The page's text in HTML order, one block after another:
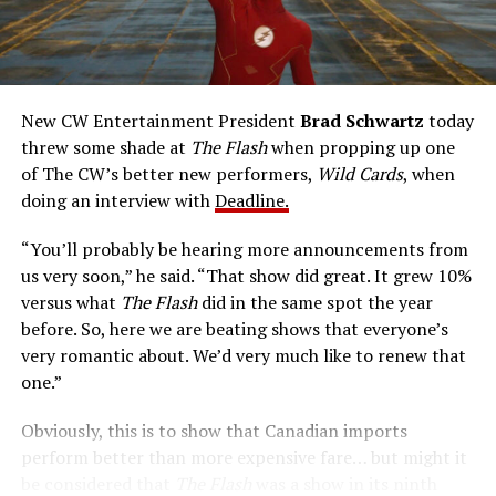
reflexes and the ability to vibrate his molecules so
rapidly he can pass through solid walls. Amanda Pays is
medical researcher Tina McGee, who monitors Allen’s
accelerated metabolism and guards his secret identity.
The Tricksters, Captain Cold, the Ghost, mad inventors:
Central City is rife with criminals. Now there’s a hero to
keep pace with them. He’s called The Flash. And in our
era of instant communications, he’s more in step with
New CW Entertainment President Brad Schwartz today
threw some shade at The Flashwhen propping up one
of The CW’s better new performers, Wild Cards, when
doing an interview withDeadline.
“You’ll probably be hearing more announcements from
us very soon,” he said. “That show did great. It grew 10%
versus what The Flashdid in the same spot the year
before. So, here we are beating shows that everyone’s
very romantic about. We’d very much like to renew that
one.”
Obviously, this is to show that Canadian imports
perform better than more expensive fare… but might it